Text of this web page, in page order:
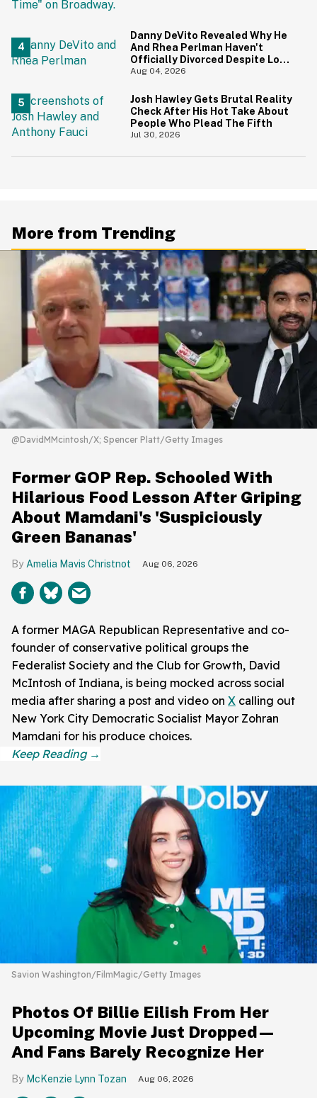
Danny DeVito Revealed Why He
And Rhea Perlman Haven't
Officially Divorced Despite Long
Separation—And Fans Are
Aug 04, 2026
Josh Hawley Gets Brutal Reality
Check After His Hot Take About
People Who Plead The Fifth
Jul 30, 2026
More from Trending
@DavidMMcintosh/X; Spencer Platt/Getty Images
Former GOP Rep. Schooled With
Hilarious Food Lesson After Griping
About Mamdani's 'Suspiciously
Green Bananas'
Amelia Mavis Christnot Aug 06, 2026
A former MAGA Republican Representative and co-
founder of conservative political groups the
Federalist Society and the Club for Growth, David
McIntosh of Indiana, is being mocked across social
media after sharing a post and video on X calling out
New York City Democratic Socialist Mayor Zohran
Mamdani for his produce choices.
Savion Washington/FilmMagic/Getty Images
Photos Of Billie Eilish From Her
Upcoming Movie Just Dropped—
And Fans Barely Recognize Her
McKenzie Lynn Tozan Aug 06, 2026